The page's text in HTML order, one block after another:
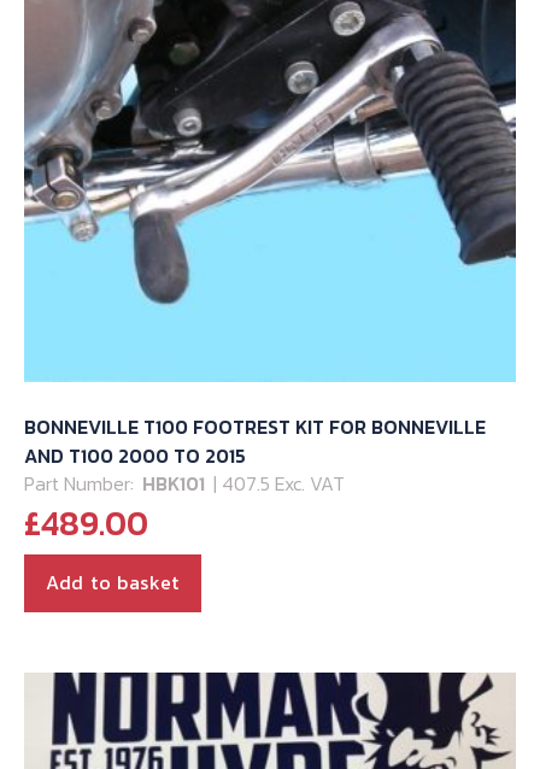
page
BONNEVILLE T100 FOOTREST KIT FOR BONNEVILLE
AND T100 2000 TO 2015
Part Number: HBK101 | 407.5 Exc. VAT
£489.00
Add to basket